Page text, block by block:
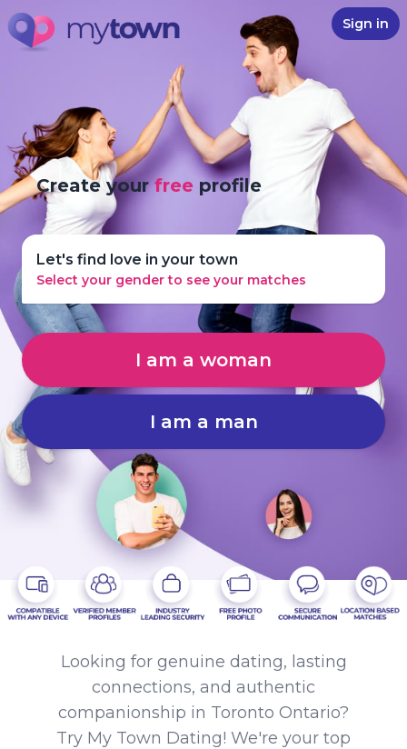
Sign in
Create yourfree profile
Let's find love in your town
Select your gender to see your matches
I am a woman
I am a man
Looking for genuine dating, lasting
connections, and authentic
companionship in Toronto Ontario?
Try My Town Dating! We're your top